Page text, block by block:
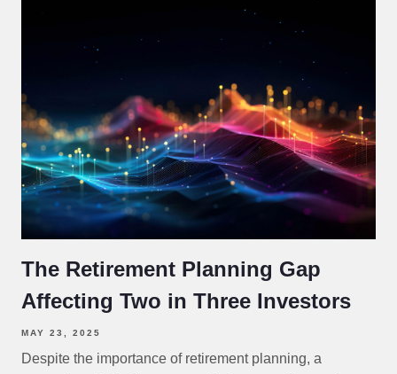
The Retirement Planning Gap
Affecting Two in Three Investors
MAY 23, 2025
Despite the importance of retirement planning, a